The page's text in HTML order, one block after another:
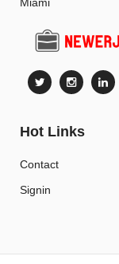
Hot Links
Contact
Signin